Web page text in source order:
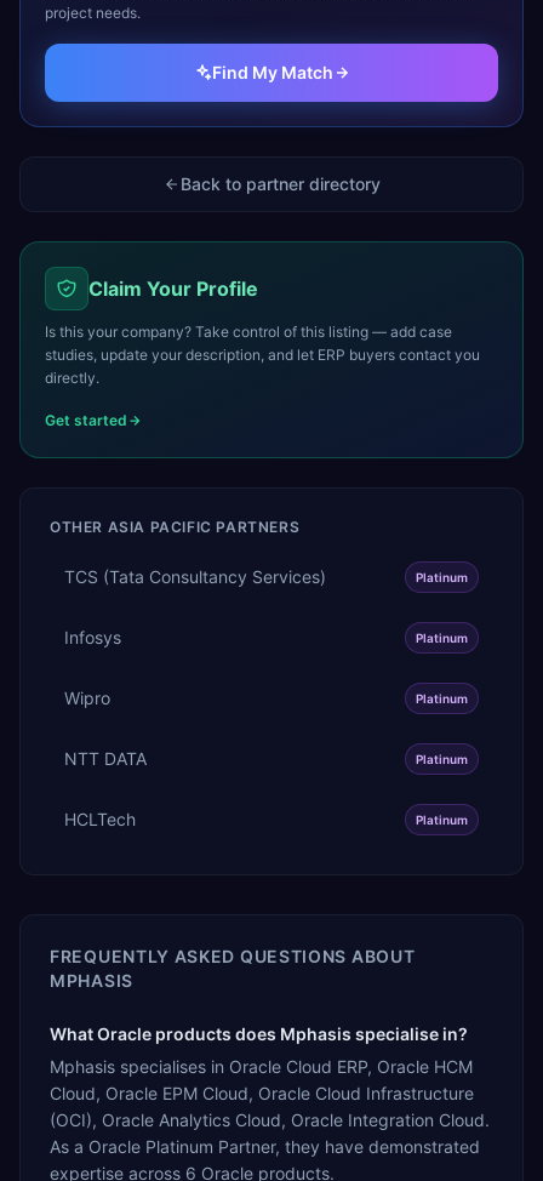
project needs.
Find My Match
Back to partner directory
Claim Your Profile
Is this your company? Take control of this listing — add case
studies, update your description, and let ERP buyers contact you
directly.
Get started
OTHER ASIA PACIFIC PARTNERS
TCS (Tata Consultancy Services) Platinum
Infosys Platinum
Wipro Platinum
NTT DATA Platinum
HCLTech Platinum
FREQUENTLY ASKED QUESTIONS ABOUT
MPHASIS
What Oracle products does Mphasis specialise in?
Mphasis specialises in Oracle Cloud ERP, Oracle HCM
Cloud, Oracle EPM Cloud, Oracle Cloud Infrastructure
(OCI), Oracle Analytics Cloud, Oracle Integration Cloud.
As a Oracle Platinum Partner, they have demonstrated
expertise across 6 Oracle products.